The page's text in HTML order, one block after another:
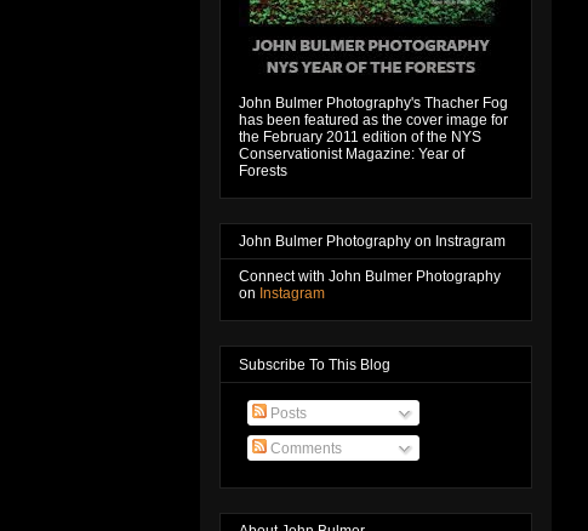
John Bulmer Photography's Thacher Fog
has been featured as the cover image for
the February 2011 edition of the NYS
Conservationist Magazine: Year of
Forests
John Bulmer Photography on Instragram
Connect with John Bulmer Photography
on Instagram
Subscribe To This Blog
Posts
Comments